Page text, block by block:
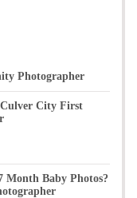
Photographer
Culver City First
Month Baby Photos?